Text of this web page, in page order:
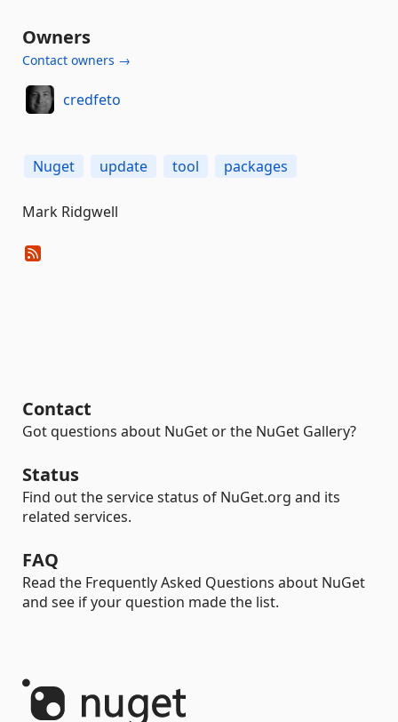
Owners
Contact owners →
credfeto
Nuget update tool packages
Mark Ridgwell
Contact
Got questions about NuGet or the NuGet Gallery?
Status
Find out the service status of NuGet.org and its
related services.
FAQ
Read the Frequently Asked Questions about NuGet
and see if your question made the list.